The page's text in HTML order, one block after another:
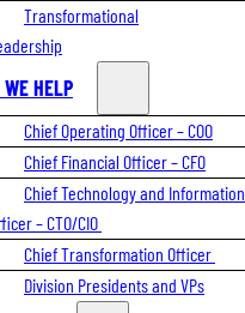
Transformational
WE HELP
Chief Operating Officer – COO
Chief Financial Officer – CFO
Chief Technology and Information
– CTO/CIO
Chief Transformation Officer
Division Presidents and VPs